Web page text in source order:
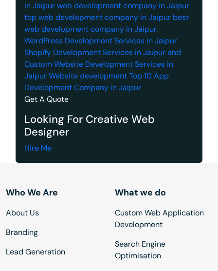
in Jaipurweb development company in Jaipur
top web development company in Jaipur best
web development company in Jaipur.
WordPress Development Services in Jaipur
Shopify Development Services in Jaipurand
Custom Website Development Services in
JaipurWebsite developmentTop 10 App
Development Company in Jaipur
Get A Quote
Looking For Creative Web
Designer
Hire Me
Who We Are
About Us
Branding
Lead Generation
What we do
Custom Web Application
Development
Search Engine
Optimisation